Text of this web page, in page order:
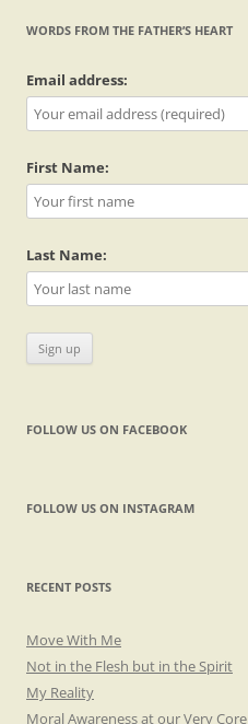
WORDS FROM THE FATHER’S HEART
Email address:
First Name:
Last Name:
FOLLOW US ON FACEBOOK
FOLLOW US ON INSTAGRAM
RECENT POSTS
Move With Me
Not in the Flesh but in the Spirit
My Reality
Moral Awareness at our Very Core